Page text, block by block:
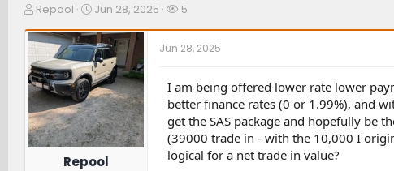
T
r
a
d
s
t
a
r
Repool
S
a
r
t
d
a
t
e
Jun 28, 2025
W
c
e
r
s
5
Repool
Jun 28, 2025
I am being offered lower rate lower
better finance rates (0 or 1.99%), and
get the SAS package and hopefully be
(39000 trade in - with the 10,000 I
logical for a net trade in value?